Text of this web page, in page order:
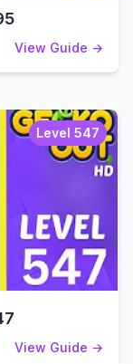
View Guide →
Level 547
View Guide →